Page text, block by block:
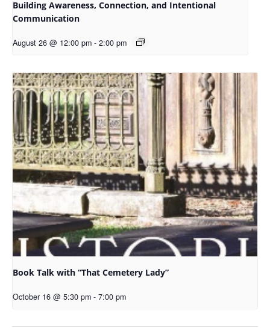
Building Awareness, Connection, and Intentional
Communication
August 26 @ 12:00 pm - 2:00 pm
Book Talk with “That Cemetery Lady”
October 16 @ 5:30 pm - 7:00 pm